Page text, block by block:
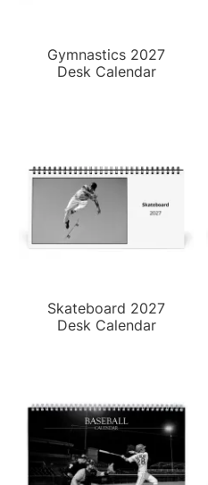
Gymnastics 2027
Desk Calendar
Skateboard 2027
Desk Calendar